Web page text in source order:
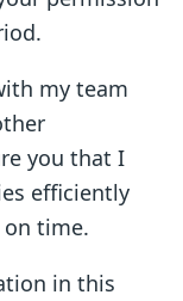
my team
you that I
efficiently
time.
in this